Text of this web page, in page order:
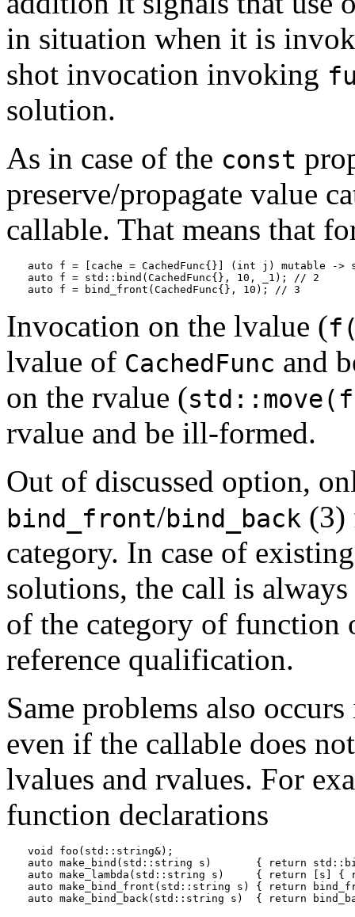
in situation when it is
shot invocation invoking
solution.
As in case of the const
preserve/propagate value
callable. That means that
auto f = [cache = CachedFunc{}] (int j) mutable
auto f = std::bind(CachedFunc{}, 10, _1); // 2
auto f = bind_front(CachedFunc{}, 10); // 3
Invocation on the lvalue (
lvalue of CachedFunc and
on the rvalue (
rvalue and be ill-formed.
Out of discussed option,
bind_front/bind_back (3)
category. In case of
solutions, the call is
of the category of function
reference qualification.
Same problems also
even if the callable does
lvalues and rvalues. For
function declarations
void foo(std::string&);
auto make_bind(std::string s)       { return
auto make_lambda(std::string s)     { return [s]
auto make_bind_front(std::string s) { return